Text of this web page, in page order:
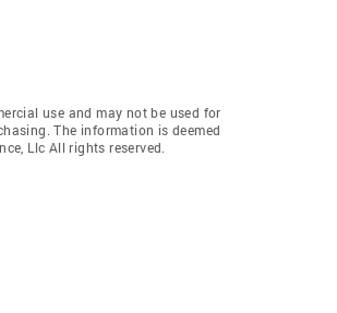
use and may not be used for
The information is deemed
Llc All rights reserved.